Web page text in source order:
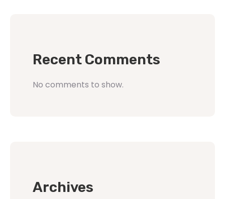
Recent Comments
No comments to show.
Archives